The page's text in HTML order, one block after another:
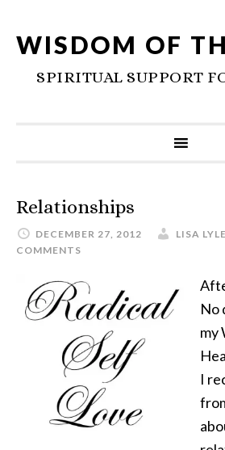
WISDOM OF
SPIRITUAL SUPPORT
Relationships
DECEMBER 27, 2012 LISA LYLE
COMMENTS
No
my
I